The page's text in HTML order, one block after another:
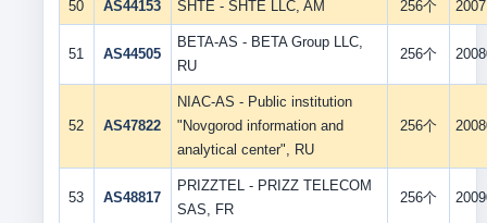
50 AS44153 SHTE - SHTE LLC, AM 256个
51 AS44505
BETA-AS - BETA Group LLC,
RU
256个
52 AS47822
NIAC-AS - Public institution
"Novgorod information and
analytical center", RU
256个
53 AS48817
PRIZZTEL - PRIZZ TELECOM
SAS, FR
256个